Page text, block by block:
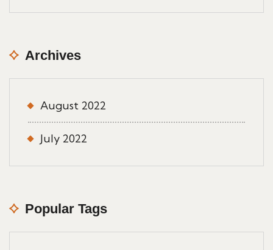
Archives
August 2022
July 2022
Popular Tags